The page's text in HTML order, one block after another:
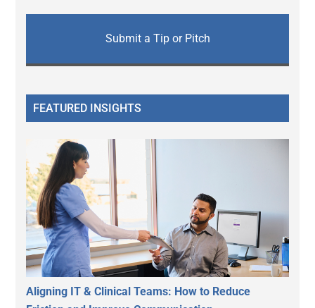
Submit a Tip or Pitch
FEATURED INSIGHTS
Aligning IT & Clinical Teams: How to Reduce